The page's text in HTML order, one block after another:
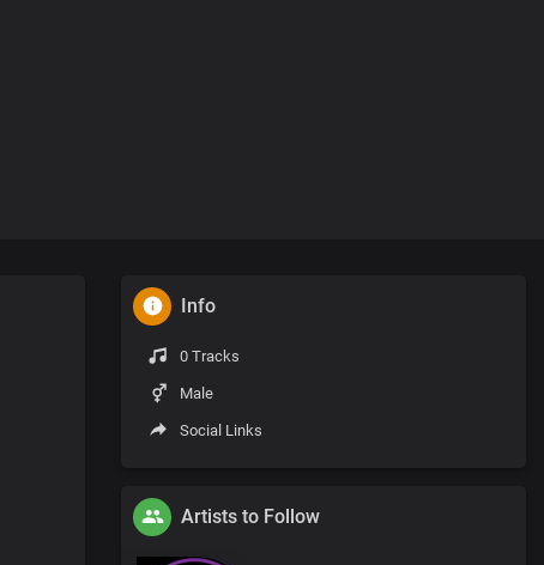
Info
0 Tracks
Male
Social Links
Artists to Follow